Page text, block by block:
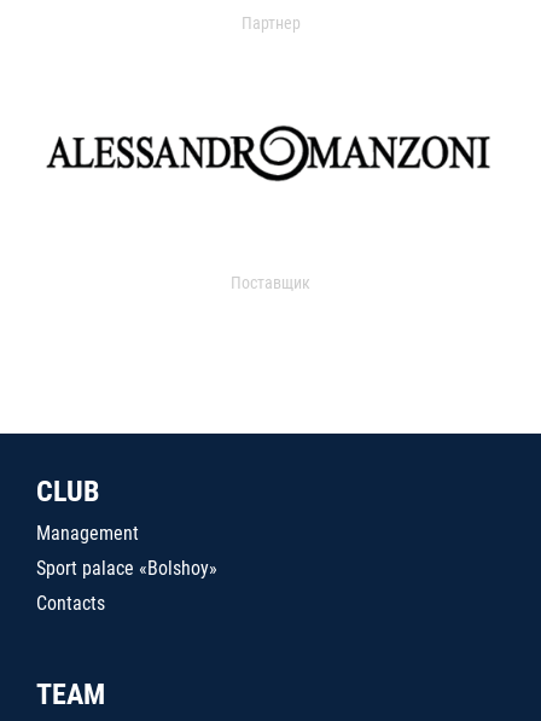
Партнер
Поставщик
CLUB
Management
Sport palace «Bolshoy»
Contacts
TEAM